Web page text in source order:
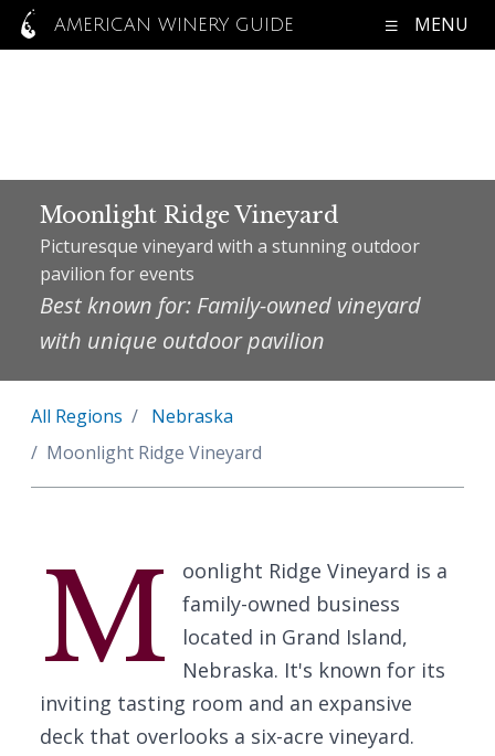
AMERICAN WINERY GUIDE MENU
Moonlight Ridge Vineyard
Picturesque vineyard with a stunning outdoor
pavilion for events
Best known for: Family-owned vineyard
with unique outdoor pavilion
All Regions
Nebraska
Moonlight Ridge Vineyard
M
oonlight Ridge Vineyard is a
family-owned business
located in Grand Island,
Nebraska. It's known for its
inviting tasting room and an expansive
deck that overlooks a six-acre vineyard.